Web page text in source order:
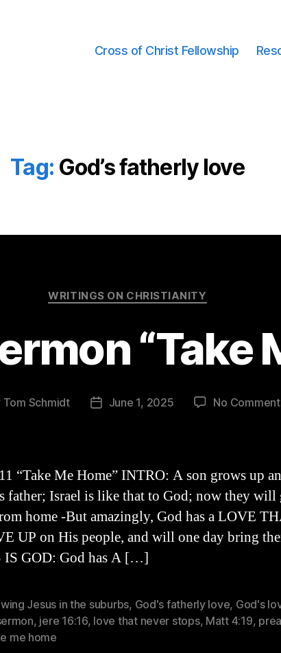
Cross of Christ Fellowship
Tag: God’s fatherly love
Categories
WRITINGS ON CHRISTIANITY
“Take
Tom Schmidt
PostJune 1, 2025 No
“Take Me Home” INTRO: A son grows up
father; Israel is like that to God; now they will
home -But amazingly, God has a LOVE
UP on His people, and will one day bring
IS GOD: God has A […]
Jesus in the suburbs, God's fatherly love, God's
, jere 16:16, love that never stops, Matt 4:19,
me home